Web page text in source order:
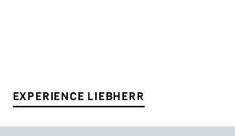
EXPERIENCE LIEBHERR